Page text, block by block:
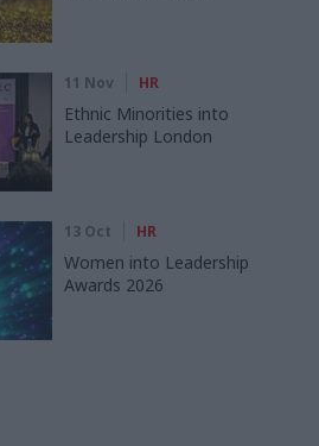
11 Nov HR
Ethnic Minorities into
Leadership London
13 Oct HR
Women into Leadership
Awards 2026